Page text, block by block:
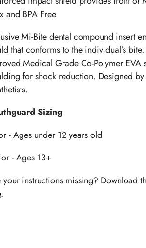
and BPA Free
Mi-Bite dental compound insert
that conforms to the individual’s
Medical Grade Co-Polymer EVA
for shock reduction. Designed by
Sizing
- Ages under 12 years old
- Ages 13+
your instructions missing? Download
.